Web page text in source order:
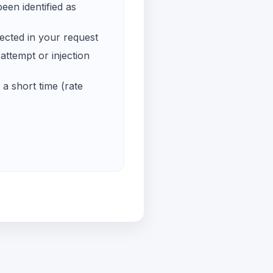
identified as
in your request
or injection
short time (rate